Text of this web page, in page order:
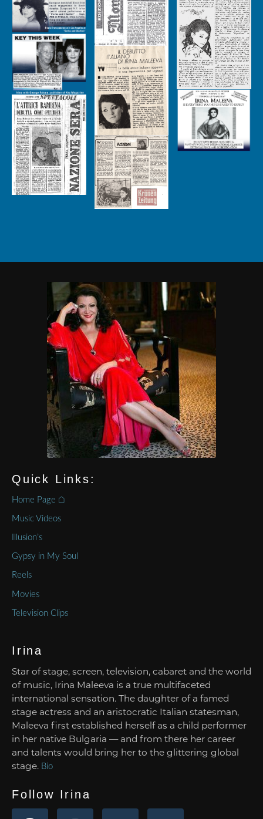
Quick Links:
Home Page ⌂
Music Videos
Illusion’s
Gypsy in My Soul
Reels
Movies
Television Clips
Irina
Star of stage, screen, television, cabaret and the world
of music, Irina Maleeva is a true multifaceted
international sensation. The daughter of a famed
stage actress and an aristocratic Italian statesman,
Maleeva first established herself as a child performer
in her native Bulgaria — and from there her career
and talents would bring her to the glittering global
stage. Bio
Follow Irina